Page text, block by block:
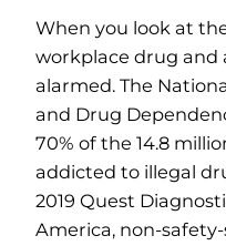
When you look at
workplace drug and
alarmed. The
and Drug
70% of the 14.8
addicted to illegal
2019 Quest
America, non-